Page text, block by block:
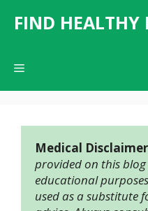
FIND HEALTHY
Menu
Medical Disclaimer
provided on this
educational
used as a substitute